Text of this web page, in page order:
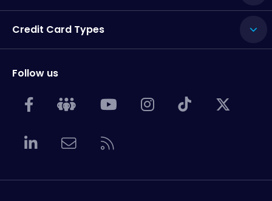
Credit Card Types
Follow us